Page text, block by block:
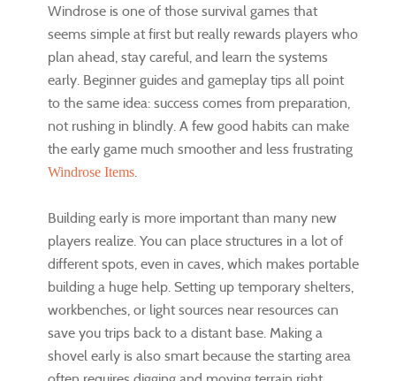
Windrose is one of those survival games that
seems simple at first but really rewards players who
plan ahead, stay careful, and learn the systems
early. Beginner guides and gameplay tips all point
to the same idea: success comes from preparation,
not rushing in blindly. A few good habits can make
the early game much smoother and less frustrating
Windrose Items
Building early is more important than many new
players realize. You can place structures in a lot of
different spots, even in caves, which makes portable
building a huge help. Setting up temporary shelters,
workbenches, or light sources near resources can
save you trips back to a distant base. Making a
shovel early is also smart because the starting area